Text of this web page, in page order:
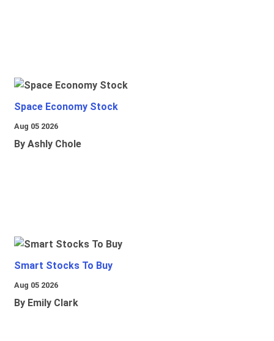
Space Economy Stock
Aug 05 2026
By Ashly Chole
Smart Stocks To Buy
Aug 05 2026
By Emily Clark